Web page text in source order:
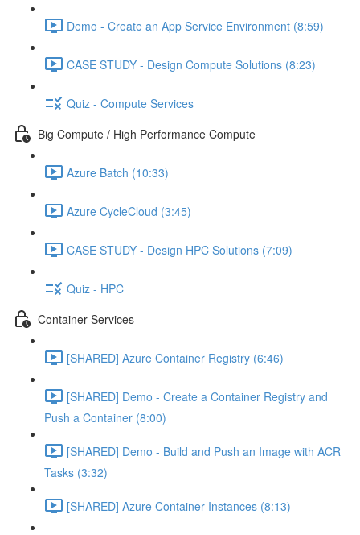
Demo - Create an App Service Environment (8:59)
CASE STUDY - Design Compute Solutions (8:23)
Quiz - Compute Services
Big Compute / High Performance Compute
Azure Batch (10:33)
Azure CycleCloud (3:45)
CASE STUDY - Design HPC Solutions (7:09)
Quiz - HPC
Container Services
[SHARED] Azure Container Registry (6:46)
[SHARED] Demo - Create a Container Registry and
Push a Container (8:00)
[SHARED] Demo - Build and Push an Image with ACR
Tasks (3:32)
[SHARED] Azure Container Instances (8:13)